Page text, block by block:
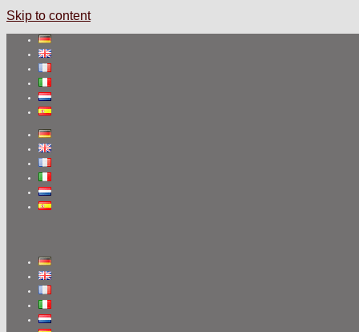
Skip to content